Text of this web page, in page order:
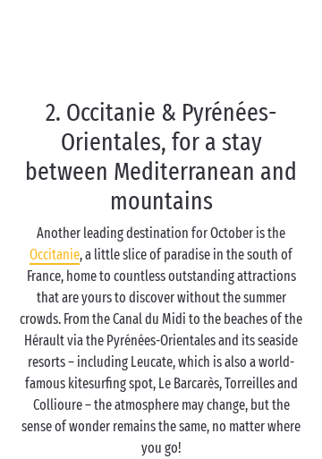
2. Occitanie & Pyrénées-
Orientales, for a stay
between Mediterranean and
mountains
Another leading destination for October is the
Occitanie, a little slice of paradise in the south of
France, home to countless outstanding attractions
that are yours to discover without the summer
crowds. From the Canal du Midi to the beaches of the
Hérault via the Pyrénées-Orientales and its seaside
resorts – including Leucate, which is also a world-
famous kitesurfing spot, Le Barcarès, Torreilles and
Collioure – the atmosphere may change, but the
sense of wonder remains the same, no matter where
you go!